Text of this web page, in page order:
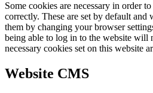
Some cookies are necessary in order
correctly. These are set by default
them by changing your browser
being able to log in to the website
necessary cookies set on this website
Website CMS